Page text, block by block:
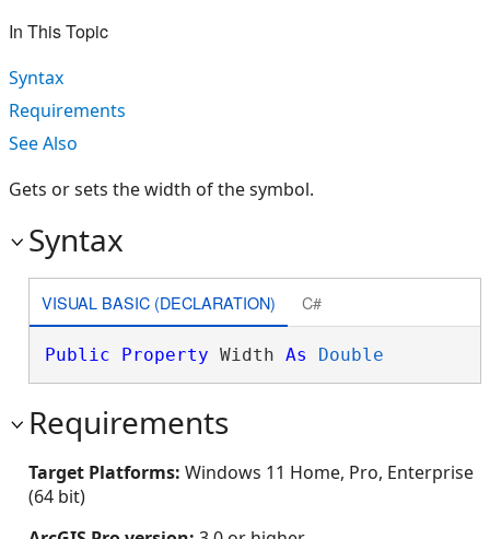
In This Topic
Syntax
Requirements
See Also
Gets or sets the width of the symbol.
Syntax
VISUAL BASIC (DECLARATION) C#
Public Property Width As Double
Requirements
Target Platforms: Windows 11 Home, Pro, Enterprise
(64 bit)